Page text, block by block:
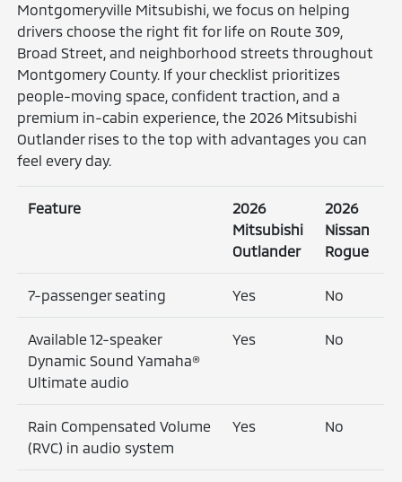
Montgomeryville Mitsubishi, we focus on helping
drivers choose the right fit for life on Route 309,
Broad Street, and neighborhood streets throughout
Montgomery County. If your checklist prioritizes
people-moving space, confident traction, and a
premium in-cabin experience, the 2026 Mitsubishi
Outlander rises to the top with advantages you can
feel every day.
Feature
2026
Mitsubishi
Outlander
2026
Nissan
Rogue
7-passenger seating Yes No
Available 12-speaker
Dynamic Sound Yamaha®
Ultimate audio
Yes No
Rain Compensated Volume
(RVC) in audio system
Yes No